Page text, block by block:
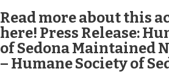
Read more about this
here! Press Release:
of Sedona Maintained
– Humane Society of